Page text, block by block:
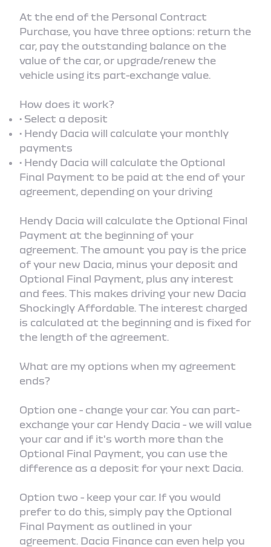
At the end of the Personal Contract
Purchase, you have three options: return the
car, pay the outstanding balance on the
value of the car, or upgrade/renew the
vehicle using its part-exchange value.
How does it work?
• Select a deposit
• Hendy Dacia will calculate your monthly
payments
• Hendy Dacia will calculate the Optional
Final Payment to be paid at the end of your
agreement, depending on your driving
Hendy Dacia will calculate the Optional Final
Payment at the beginning of your
agreement. The amount you pay is the price
of your new Dacia, minus your deposit and
Optional Final Payment, plus any interest
and fees. This makes driving your new Dacia
Shockingly Affordable. The interest charged
is calculated at the beginning and is fixed for
the length of the agreement.
What are my options when my agreement
ends?
Option one - change your car. You can part-
exchange your car Hendy Dacia - we will value
your car and if it's worth more than the
Optional Final Payment, you can use the
difference as a deposit for your next Dacia.
Option two - keep your car. If you would
prefer to do this, simply pay the Optional
Final Payment as outlined in your
agreement. Dacia Finance can even help you